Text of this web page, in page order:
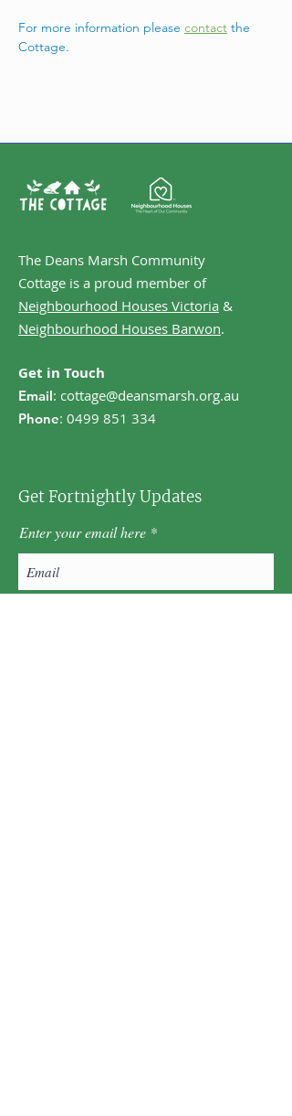
For more information please contact the
Cottage.
The Deans Marsh Community
Cottage is a proud member of
Neighbourhood Houses Victoria &
Neighbourhood Houses Barwon.
Get in Touch
Email: cottage@deansmarsh.org.au
Phone: 0499 851 334
Get Fortnightly Updates
Enter your email here